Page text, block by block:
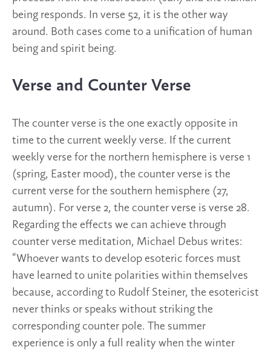
being responds. In verse 52, it is the other way
around. Both cases come to a unification of human
being and spirit being.
Verse and Counter Verse
The counter verse is the one exactly opposite in
time to the current weekly verse. If the current
weekly verse for the northern hemisphere is verse 1
(spring, Easter mood), the counter verse is the
current verse for the southern hemisphere (27,
autumn). For verse 2, the counter verse is verse 28.
Regarding the effects we can achieve through
counter verse meditation, Michael Debus writes:
“Whoever wants to develop esoteric forces must
have learned to unite polarities within themselves
because, according to Rudolf Steiner, the esotericist
never thinks or speaks without striking the
corresponding counter pole. The summer
experience is only a full reality when the winter